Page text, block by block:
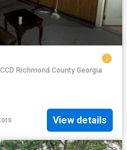
Richmond County Georgia
View details